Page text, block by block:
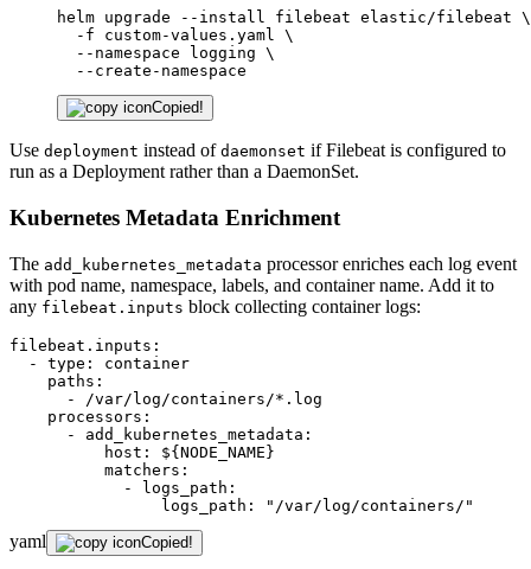
helm upgrade --install filebeat elastic/filebeat \
  -f custom-values.yaml \
  --namespace logging \
  --create-namespace
Copied!
Use deployment instead of daemonset if Filebeat is configured to
run as a Deployment rather than a DaemonSet.
Kubernetes Metadata Enrichment
The add_kubernetes_metadata processor enriches each log event
with pod name, namespace, labels, and container name. Add it to
any filebeat.inputs block collecting container logs:
filebeat.inputs:
-
type:
container
paths:
-
/var/log/containers/*.log
processors:
-
add_kubernetes_metadata:
host:
${NODE_NAME}
matchers:
-
logs_path:
logs_path:
"/var/log/containers/"
yaml Copied!